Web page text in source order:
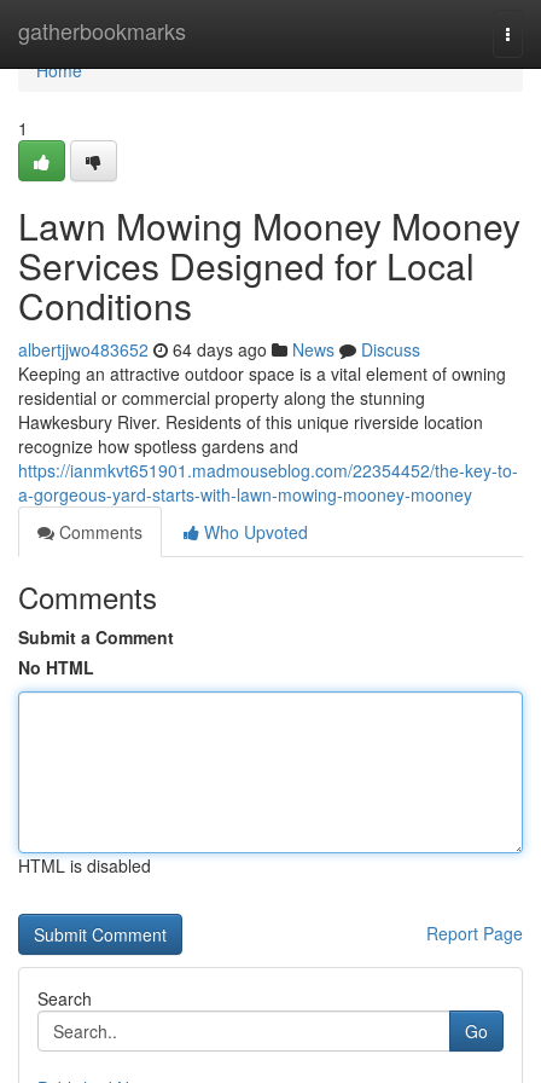
gatherbookmarks
Home
Home
1
Lawn Mowing Mooney Mooney
Services Designed for Local
Conditions
albertjjwo483652 64 days ago News
Discuss
Keeping an attractive outdoor space is a vital element of owning
residential or commercial property along the stunning
Hawkesbury River. Residents of this unique riverside location
recognize how spotless gardens and
https://ianmkvt651901.madmouseblog.com/22354452/the-key-to-
a-gorgeous-yard-starts-with-lawn-mowing-mooney-mooney
Comments
Who Upvoted
Comments
Submit a Comment
No HTML
HTML is disabled
Report Page
Search
Go